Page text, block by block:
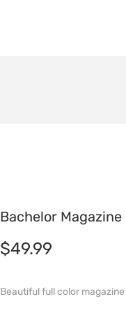
Bachelor
$49.99
Beautiful full color